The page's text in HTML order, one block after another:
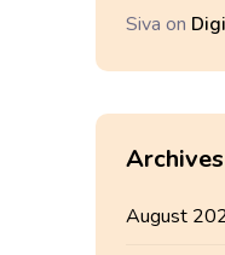
Siva on
Archives
August